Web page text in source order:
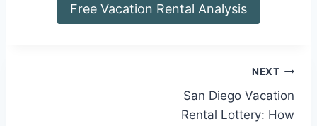
Free Vacation Rental Analysis
NEXT
San Diego Vacation
Rental Lottery: How